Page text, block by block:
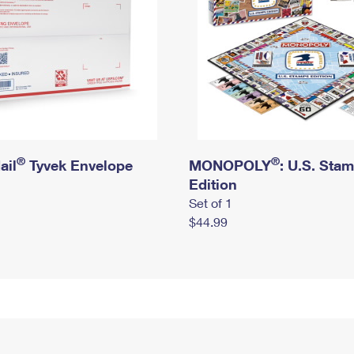
® Tyvek Envelope MONOPOLY®: U.S.
Edition
Set of 1
$44.99